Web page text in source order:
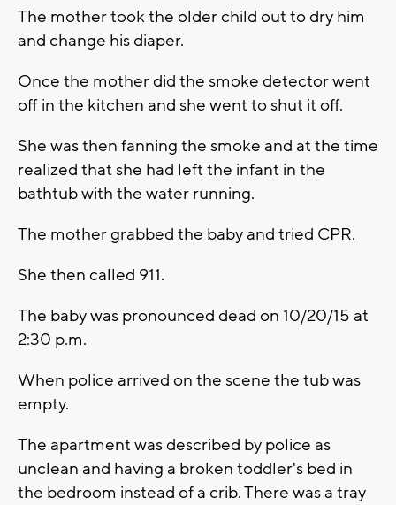
The mother took the older child out to dry him
and change his diaper.
Once the mother did the smoke detector went
off in the kitchen and she went to shut it off.
She was then fanning the smoke and at the time
realized that she had left the infant in the
bathtub with the water running.
The mother grabbed the baby and tried CPR.
She then called 911.
The baby was pronounced dead on 10/20/15 at
2:30 p.m.
When police arrived on the scene the tub was
empty.
The apartment was described by police as
unclean and having a broken toddler's bed in
the bedroom instead of a crib. There was a tray